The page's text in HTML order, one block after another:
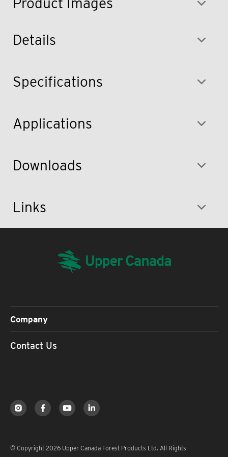
Details
Specifications
Applications
Downloads
Links
Company
Contact Us
© Copyright 2026 Upper Canada Forest Products Ltd. All Rights